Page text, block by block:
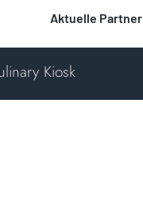
Aktuelle Partner
Kiosk